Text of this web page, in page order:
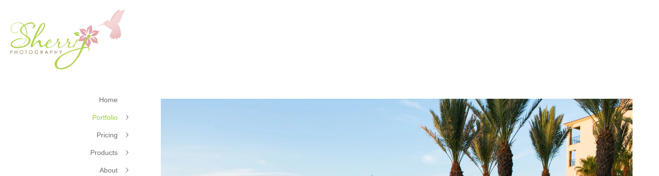
Home
Portfolio
Pricing
Products
About